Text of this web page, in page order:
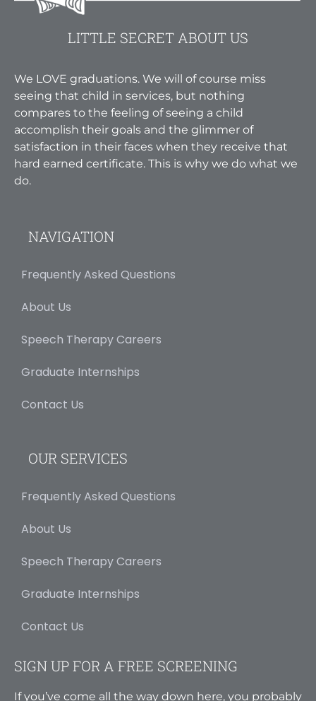
LITTLE SECRET ABOUT US
We LOVE graduations. We will of course miss
seeing that child in services, but nothing
compares to the feeling of seeing a child
accomplish their goals and the glimmer of
satisfaction in their faces when they receive that
hard earned certificate. This is why we do what we
do.
NAVIGATION
Frequently Asked Questions
About Us
Speech Therapy Careers
Graduate Internships
Contact Us
OUR SERVICES
Frequently Asked Questions
About Us
Speech Therapy Careers
Graduate Internships
Contact Us
SIGN UP FOR A FREE SCREENING
If you’ve come all the way down here, you probably